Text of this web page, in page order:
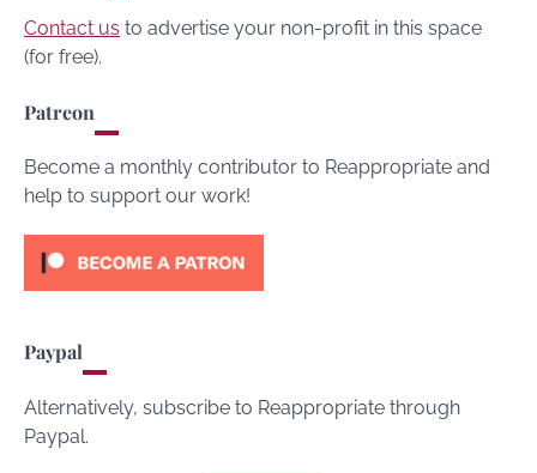
Contact us to advertise your non-profit in this space
(for free).
Patreon
Become a monthly contributor to Reappropriate and
help to support our work!
Paypal
Alternatively, subscribe to Reappropriate through
Paypal.